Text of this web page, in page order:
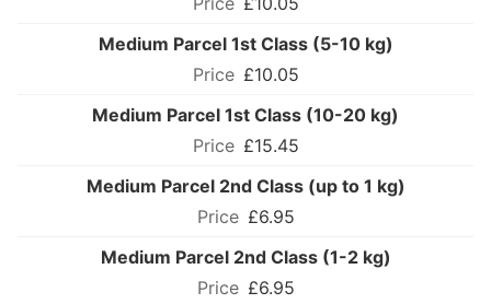
Medium Parcel 1st Class (5-10 kg)
£10.05
Medium Parcel 1st Class (10-20 kg)
£15.45
Medium Parcel 2nd Class (up to 1 kg)
£6.95
Medium Parcel 2nd Class (1-2 kg)
£6.95